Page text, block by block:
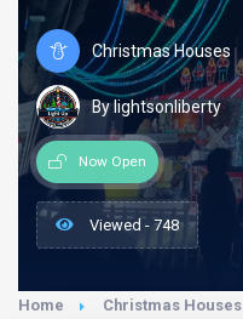
Christmas Houses
By lightsonliberty
Now Open
Viewed - 748
Home Christmas Houses